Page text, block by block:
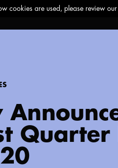
Quarter